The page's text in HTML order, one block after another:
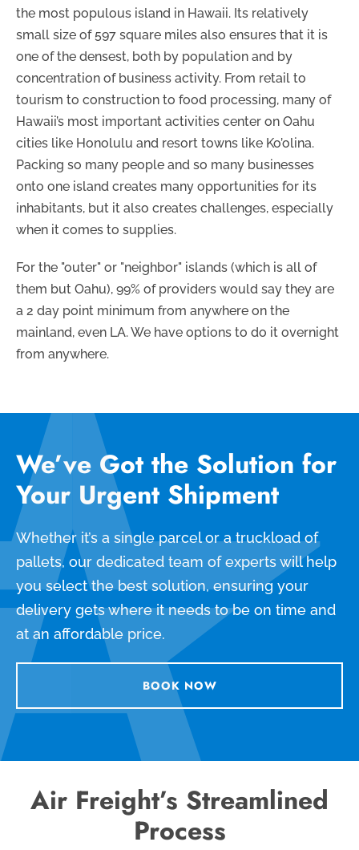
the most populous island in Hawaii. Its relatively
small size of 597 square miles also ensures that it is
one of the densest, both by population and by
concentration of business activity. From retail to
tourism to construction to food processing, many of
Hawaii’s most important activities center on Oahu
cities like Honolulu and resort towns like Ko’olina.
Packing so many people and so many businesses
onto one island creates many opportunities for its
inhabitants, but it also creates challenges, especially
when it comes to supplies.
For the "outer" or "neighbor" islands (which is all of
them but Oahu), 99% of providers would say they are
a 2 day point minimum from anywhere on the
mainland, even LA. We have options to do it overnight
from anywhere.
We’ve Got the Solution for
Your Urgent Shipment
Whether it’s a single parcel or a truckload of
pallets, our dedicated team of experts will help
you select the best solution, ensuring your
delivery gets where it needs to be on time and
at an affordable price.
BOOK NOW
Air Freight’s Streamlined
Process